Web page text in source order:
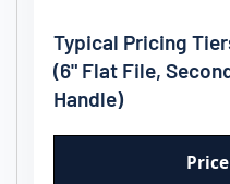
Typical Pricing
(6" Flat File,
Handle)
Price